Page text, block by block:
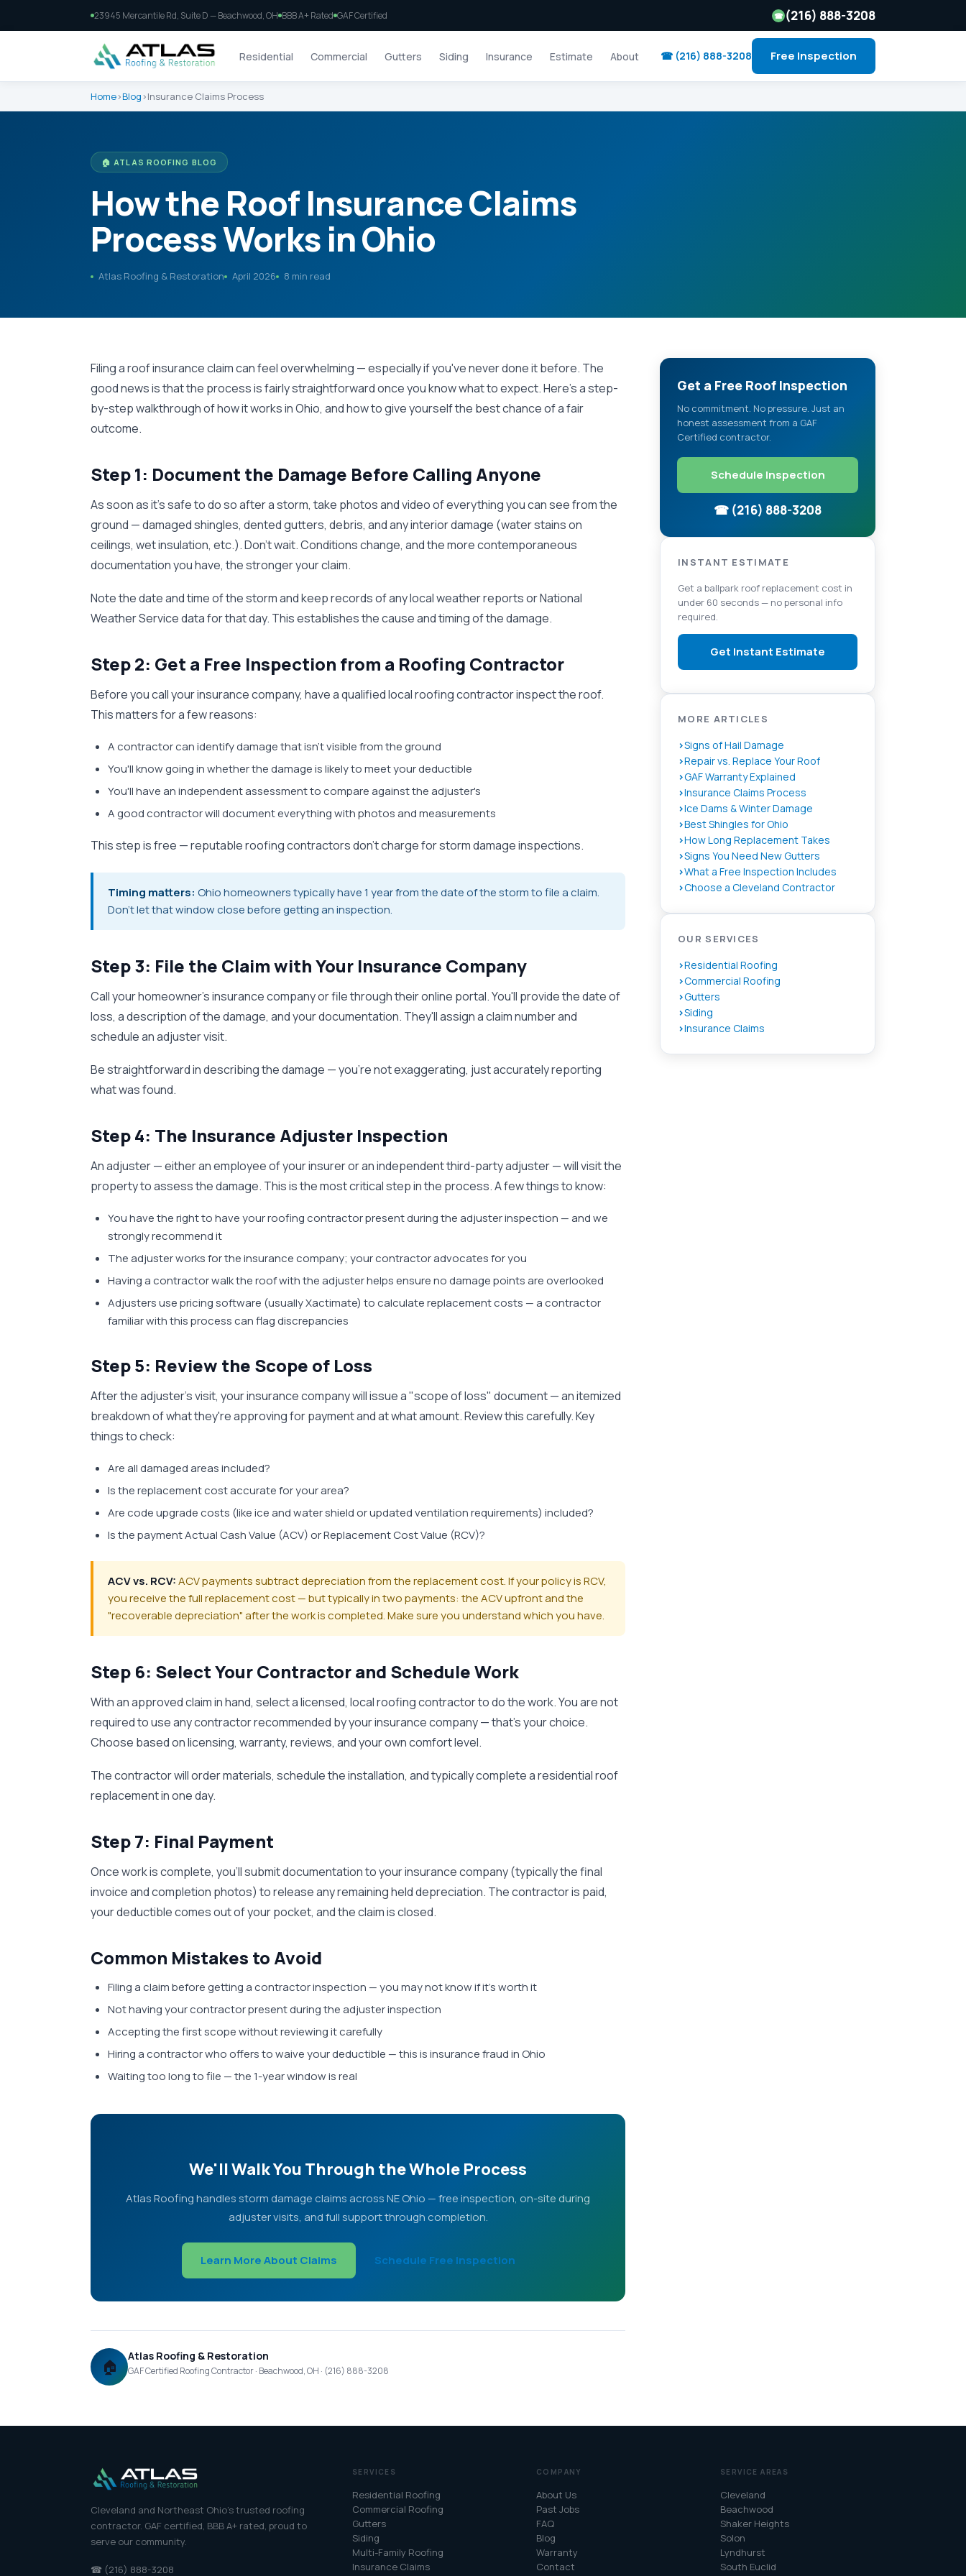
23945 Mercantile Rd, Suite D — Beachwood, OH BBB A+ Rated GAF Certified ☎ (216) 888-3208
Residential Commercial Gutters Siding Insurance Estimate About ☎ (216) 888-3208 Free Inspection
Home›Blog›Insurance Claims Process
🏠 ATLAS ROOFING BLOG
How the Roof Insurance Claims
Process Works in Ohio
Atlas Roofing & Restoration April 2026 8 min read
Filing a roof insurance claim can feel overwhelming — especially if you've never done it before. The
good news is that the process is fairly straightforward once you know what to expect. Here's a step-
by-step walkthrough of how it works in Ohio, and how to give yourself the best chance of a fair
outcome.
Step 1: Document the Damage Before Calling Anyone
As soon as it's safe to do so after a storm, take photos and video of everything you can see from the
ground — damaged shingles, dented gutters, debris, and any interior damage (water stains on
ceilings, wet insulation, etc.). Don't wait. Conditions change, and the more contemporaneous
documentation you have, the stronger your claim.
Note the date and time of the storm and keep records of any local weather reports or National
Weather Service data for that day. This establishes the cause and timing of the damage.
Step 2: Get a Free Inspection from a Roofing Contractor
Before you call your insurance company, have a qualified local roofing contractor inspect the roof.
This matters for a few reasons:
A contractor can identify damage that isn't visible from the ground
You'll know going in whether the damage is likely to meet your deductible
You'll have an independent assessment to compare against the adjuster's
A good contractor will document everything with photos and measurements
This step is free — reputable roofing contractors don't charge for storm damage inspections.
Timing matters: Ohio homeowners typically have 1 year from the date of the storm to file a claim.
Don't let that window close before getting an inspection.
Step 3: File the Claim with Your Insurance Company
Call your homeowner's insurance company or file through their online portal. You'll provide the date of
loss, a description of the damage, and your documentation. They'll assign a claim number and
schedule an adjuster visit.
Be straightforward in describing the damage — you're not exaggerating, just accurately reporting
what was found.
Step 4: The Insurance Adjuster Inspection
An adjuster — either an employee of your insurer or an independent third-party adjuster — will visit the
property to assess the damage. This is the most critical step in the process. A few things to know:
You have the right to have your roofing contractor present during the adjuster inspection — and we
strongly recommend it
The adjuster works for the insurance company; your contractor advocates for you
Having a contractor walk the roof with the adjuster helps ensure no damage points are overlooked
Adjusters use pricing software (usually Xactimate) to calculate replacement costs — a contractor
familiar with this process can flag discrepancies
Step 5: Review the Scope of Loss
After the adjuster's visit, your insurance company will issue a "scope of loss" document — an itemized
breakdown of what they're approving for payment and at what amount. Review this carefully. Key
things to check:
Are all damaged areas included?
Is the replacement cost accurate for your area?
Are code upgrade costs (like ice and water shield or updated ventilation requirements) included?
Is the payment Actual Cash Value (ACV) or Replacement Cost Value (RCV)?
ACV vs. RCV:ACV payments subtract depreciation from the replacement cost. If your policy is RCV,
you receive the full replacement cost — but typically in two payments: the ACV upfront and the
"recoverable depreciation" after the work is completed. Make sure you understand which you have.
Step 6: Select Your Contractor and Schedule Work
With an approved claim in hand, select a licensed, local roofing contractor to do the work. You are not
required to use any contractor recommended by your insurance company — that's your choice.
Choose based on licensing, warranty, reviews, and your own comfort level.
The contractor will order materials, schedule the installation, and typically complete a residential roof
replacement in one day.
Step 7: Final Payment
Once work is complete, you'll submit documentation to your insurance company (typically the final
invoice and completion photos) to release any remaining held depreciation. The contractor is paid,
your deductible comes out of your pocket, and the claim is closed.
Common Mistakes to Avoid
Filing a claim before getting a contractor inspection — you may not know if it's worth it
Not having your contractor present during the adjuster inspection
Accepting the first scope without reviewing it carefully
Hiring a contractor who offers to waive your deductible — this is insurance fraud in Ohio
Waiting too long to file — the 1-year window is real
We'll Walk You Through the Whole Process
Atlas Roofing handles storm damage claims across NE Ohio — free inspection, on-site during
adjuster visits, and full support through completion.
Learn More About Claims Schedule Free Inspection
🏠
Atlas Roofing & Restoration
GAF Certified Roofing Contractor · Beachwood, OH · (216) 888-3208
Get a Free Roof Inspection
No commitment. No pressure. Just an
honest assessment from a GAF
Certified contractor.
Schedule Inspection
☎ (216) 888-3208
INSTANT ESTIMATE
Get a ballpark roof replacement cost in
under 60 seconds — no personal info
required.
Get Instant Estimate
MORE ARTICLES
Signs of Hail Damage
Repair vs. Replace Your Roof
GAF Warranty Explained
Insurance Claims Process
Ice Dams & Winter Damage
Best Shingles for Ohio
How Long Replacement Takes
Signs You Need New Gutters
What a Free Inspection Includes
Choose a Cleveland Contractor
OUR SERVICES
Residential Roofing
Commercial Roofing
Gutters
Siding
Insurance Claims
Cleveland and Northeast Ohio's trusted roofing
contractor. GAF certified, BBB A+ rated, proud to
serve our community.
☎ (216) 888-3208
SERVICES
Residential Roofing
Commercial Roofing
Gutters
Siding
Multi-Family Roofing
Insurance Claims
COMPANY
About Us
Past Jobs
FAQ
Blog
Warranty
Contact
SERVICE AREAS
Cleveland
Beachwood
Shaker Heights
Solon
Lyndhurst
South Euclid